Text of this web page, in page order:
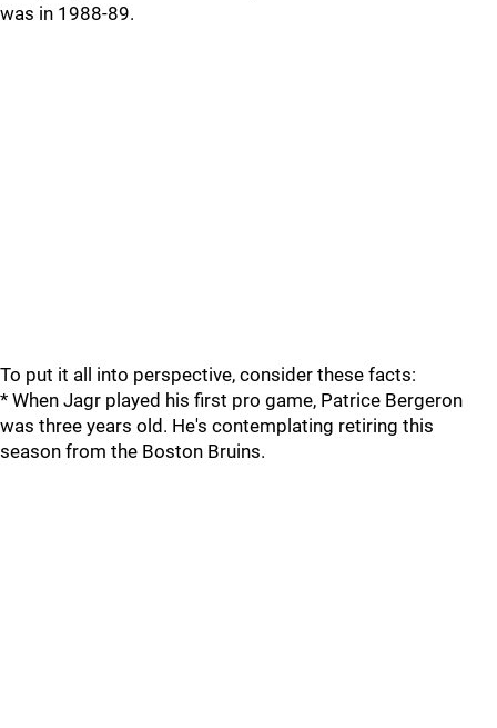
was in 1988-89.
To put it all into perspective, consider these facts:
* When Jagr played his first pro game, Patrice Bergeron
was three years old. He's contemplating retiring this
season from the Boston Bruins.